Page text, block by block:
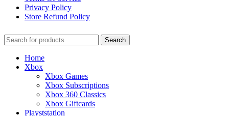
Privacy Policy
Store Refund Policy
Search
Home
Xbox
Xbox Games
Xbox Subscriptions
Xbox 360 Classics
Xbox Giftcards
Playststation